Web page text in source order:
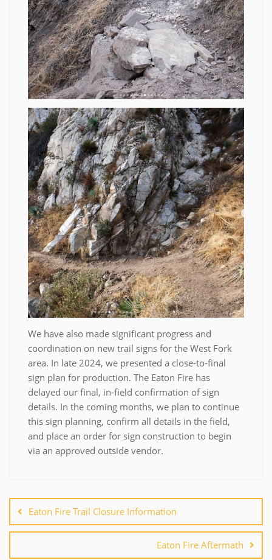
We have also made significant progress and
coordination on new trail signs for the West Fork
area. In late 2024, we presented a close-to-final
sign plan for production. The Eaton Fire has
delayed our final, in-field confirmation of sign
details. In the coming months, we plan to continue
this sign planning, confirm all details in the field,
and place an order for sign construction to begin
via an approved outside vendor.
navigation
Eaton Fire Trail Closure Information
Eaton Fire Aftermath